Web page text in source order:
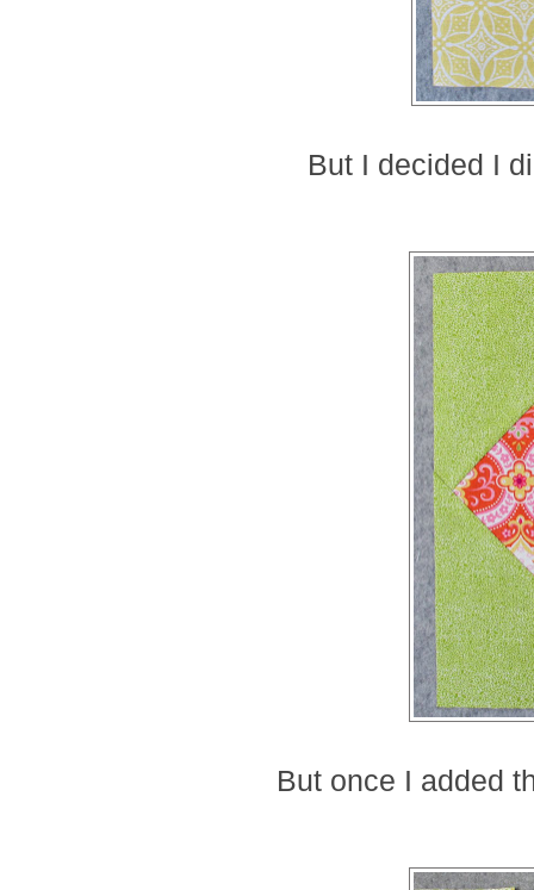
But I decided I
But once I added